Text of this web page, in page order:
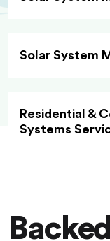
Solar System
Residential &
Systems